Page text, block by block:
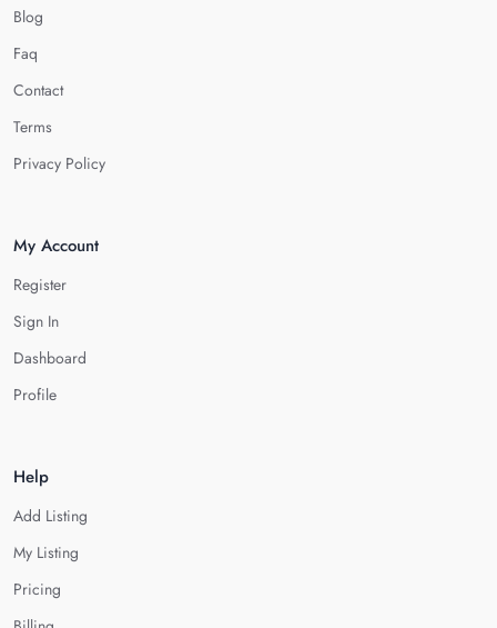
Blog
Faq
Contact
Terms
Privacy Policy
My Account
Register
Sign In
Dashboard
Profile
Help
Add Listing
My Listing
Pricing